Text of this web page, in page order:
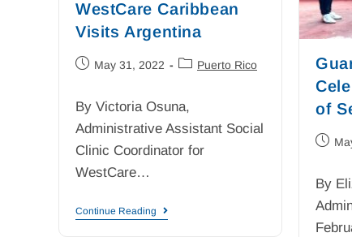
WestCare Caribbean
Visits Argentina
May 31, 2022 Puerto Rico
By Victoria Osuna,
Administrative Assistant Social
Clinic Coordinator for
WestCare…
Continue Reading
of
By